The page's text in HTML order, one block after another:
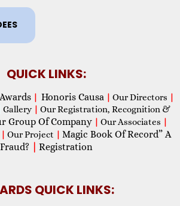
QUICK LINKS:
Awards | Honoris Causa | Our Directors |
Gallery | Our Registration, Recognition &
Group Of Company | Our Associates |
| Our Project | Magic Book Of Record” A
Fraud?
Registration
QUICK LINKS: